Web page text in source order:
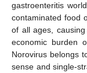
gastroenteritis
contaminated food
of all ages,
economic burden
Norovirus belongs
sense and single-